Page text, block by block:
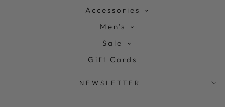
Accessories
Men's
Sale
Gift Cards
NEWSLETTER